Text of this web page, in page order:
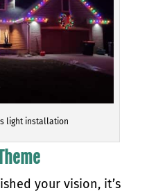
light installation
your vision, it’s